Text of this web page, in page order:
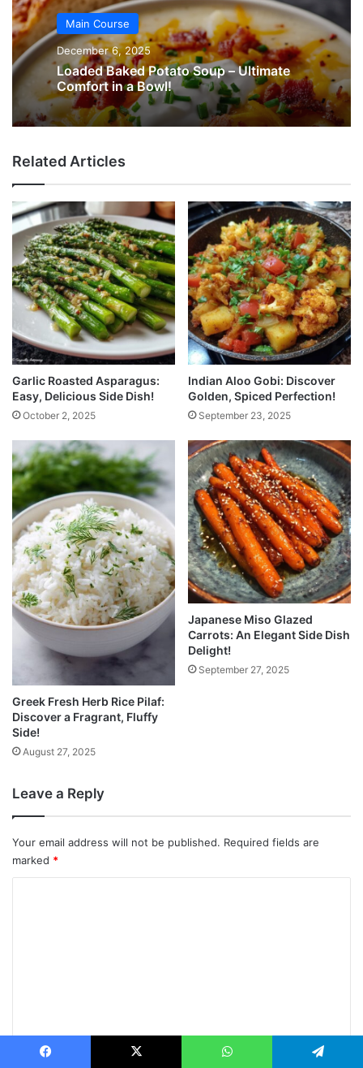
Main Course
December 6, 2025
Loaded Baked Potato Soup – Ultimate
Comfort in a Bowl!
Related Articles
Garlic Roasted Asparagus:
Easy, Delicious Side Dish!
October 2, 2025
Indian Aloo Gobi: Discover
Golden, Spiced Perfection!
September 23, 2025
Greek Fresh Herb Rice Pilaf:
Discover a Fragrant, Fluffy
Side!
August 27, 2025
Japanese Miso Glazed
Carrots: An Elegant Side Dish
Delight!
September 27, 2025
Leave a Reply
Your email address will not be published. Required fields are
marked *
t